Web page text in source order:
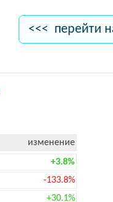
<<< перейти
изменение
+3.8%
-133.8%
+30.1%